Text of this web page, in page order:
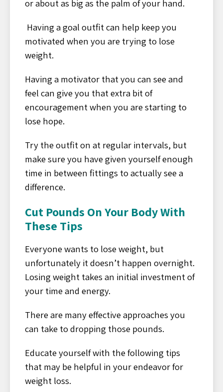
or about as big as the palm of your hand.
Having a goal outfit can help keep you
motivated when you are trying to lose
weight.
Having a motivator that you can see and
feel can give you that extra bit of
encouragement when you are starting to
lose hope.
Try the outfit on at regular intervals, but
make sure you have given yourself enough
time in between fittings to actually see a
difference.
Cut Pounds On Your Body With
These Tips
Everyone wants to lose weight, but
unfortunately it doesn’t happen overnight.
Losing weight takes an initial investment of
your time and energy.
There are many effective approaches you
can take to dropping those pounds.
Educate yourself with the following tips
that may be helpful in your endeavor for
weight loss.